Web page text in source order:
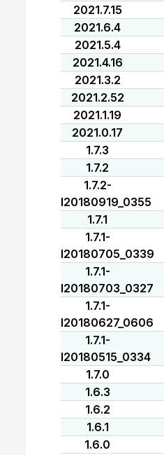
2021.7.15
2021.6.4
2021.5.4
2021.4.16
2021.3.2
2021.2.52
2021.1.19
2021.0.17
1.7.3
1.7.2
1.7.2-
I20180919_0355
1.7.1
1.7.1-
I20180705_0339
1.7.1-
I20180703_0327
1.7.1-
I20180627_0606
1.7.1-
I20180515_0334
1.7.0
1.6.3
1.6.2
1.6.1
1.6.0